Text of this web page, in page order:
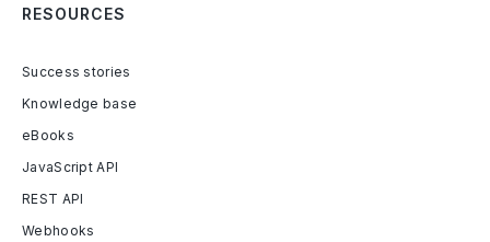
RESOURCES
Success stories
Knowledge base
eBooks
JavaScript API
REST API
Webhooks